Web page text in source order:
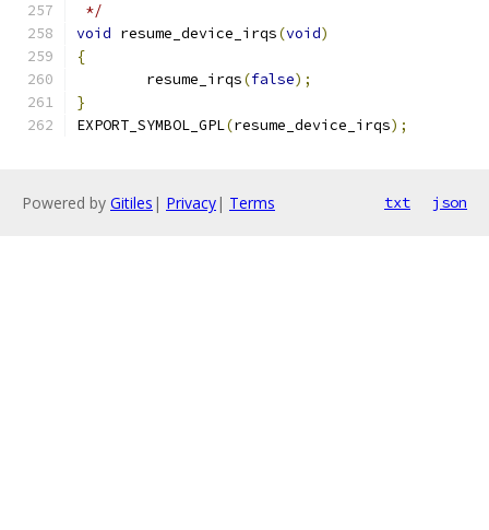
*/
void resume_device_irqs(void)
{
	resume_irqs
(false);
}
EXPORT_SYMBOL_GPL(resume_device_irqs);
Powered by Gitiles | Privacy| Terms txt json